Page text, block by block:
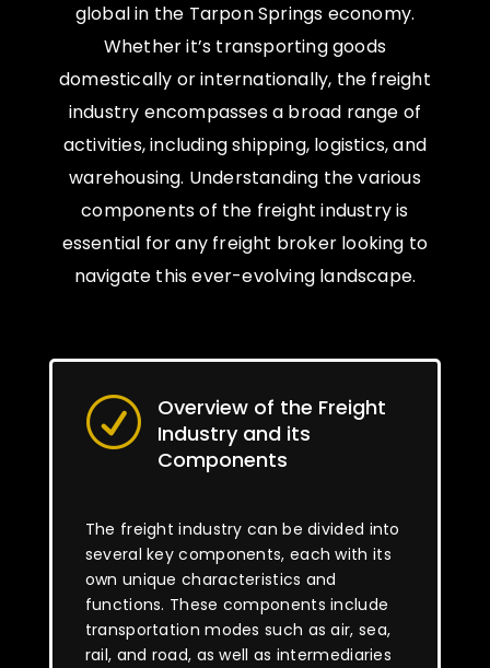
global in the Tarpon Springs economy.
Whether it’s transporting goods
domestically or internationally, the freight
industry encompasses a broad range of
activities, including shipping, logistics, and
warehousing. Understanding the various
components of the freight industry is
essential for any freight broker looking to
navigate this ever-evolving landscape.
R
Overview of the Freight
Industry and its
Components
The freight industry can be divided into
several key components, each with its
own unique characteristics and
functions. These components include
transportation modes such as air, sea,
rail, and road, as well as intermediaries